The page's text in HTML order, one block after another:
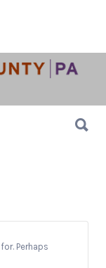
Perhaps